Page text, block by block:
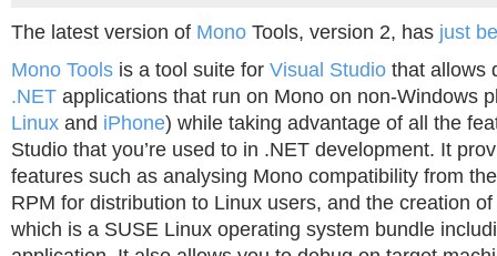
The latest version of Mono Tools, version 2, has just
Mono Tools is a tool suite for Visual Studio that allows
.NET applications that run on Mono on non-Windows
Linux and iPhone) while taking advantage of all the
Studio that you’re used to in .NET development. It
features such as analysing Mono compatibility from
RPM for distribution to Linux users, and the creation of
which is a SUSE Linux operating system bundle